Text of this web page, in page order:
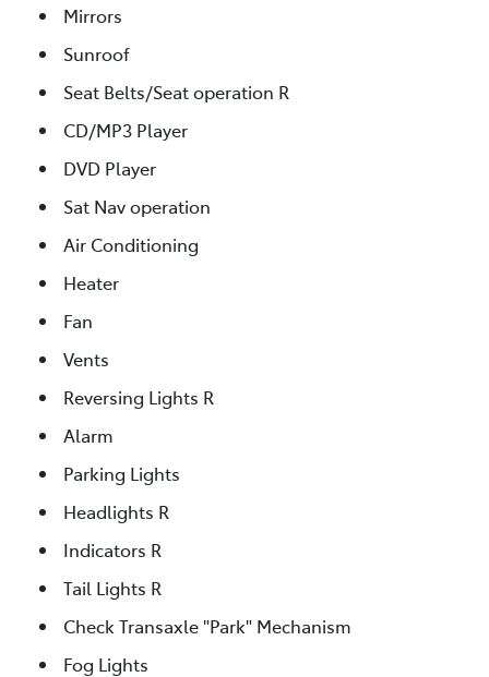
Mirrors
Sunroof
Seat Belts/Seat operation R
CD/MP3 Player
DVD Player
Sat Nav operation
Air Conditioning
Heater
Fan
Vents
Reversing Lights R
Alarm
Parking Lights
Headlights R
Indicators R
Tail Lights R
Check Transaxle "Park" Mechanism
Fog Lights